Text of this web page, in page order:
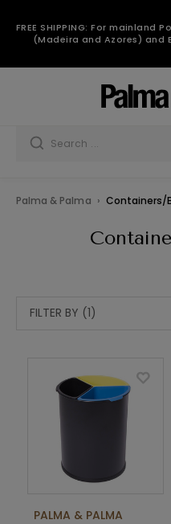
FREE SHIPPING: For
(Madeira and Azores) and
Palma & Palma Containers/
FILTER BY (1)
PALMA & PALMA